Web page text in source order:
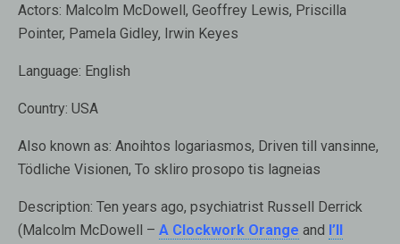
Actors: Malcolm McDowell, Geoffrey Lewis, Priscilla
Pointer, Pamela Gidley, Irwin Keyes
Language: English
Country: USA
Also known as: Anoihtos logariasmos, Driven till vansinne,
Tödliche Visionen, To skliro prosopo tis lagneias
Description: Ten years ago, psychiatrist Russell Derrick
(Malcolm McDowell – A Clockwork Orange and I’ll